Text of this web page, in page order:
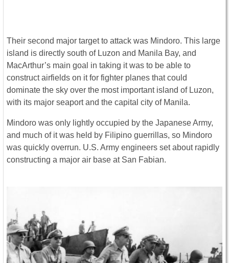
Their second major target to attack was Mindoro. This large
island is directly south of Luzon and Manila Bay, and
MacArthur’s main goal in taking it was to be able to
construct airfields on it for fighter planes that could
dominate the sky over the most important island of Luzon,
with its major seaport and the capital city of Manila.
Mindoro was only lightly occupied by the Japanese Army,
and much of it was held by Filipino guerrillas, so Mindoro
was quickly overrun. U.S. Army engineers set about rapidly
constructing a major air base at San Fabian.